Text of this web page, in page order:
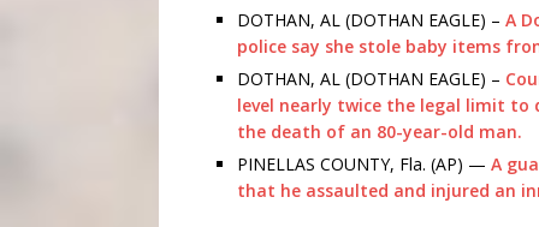
DOTHAN, AL (DOTHAN EAGLE) – A
police say she stole baby items
DOTHAN, AL (DOTHAN EAGLE) –
level nearly twice the legal limit
the death of an 80-year-old man.
PINELLAS COUNTY, Fla. (AP) — A
that he assaulted and injured an